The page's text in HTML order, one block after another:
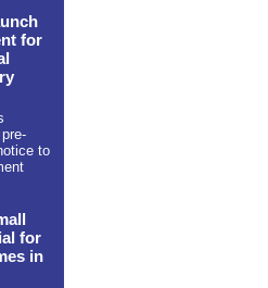
for
to
for
in